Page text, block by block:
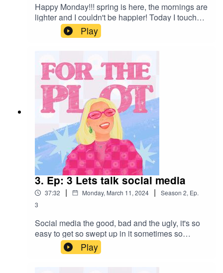
Happy Monday!!! spring is here, the mornings are
lighter and I couldn't be happier! Today I touched
off a few things I'll be doing this spring to keep
my mind as happy as poss and I would really
want to do or keep on doing this season <3.Dont
forget to follow your host Demifewkes on
insta!See you next week gorgeous!
Play
3. Ep: 3 Lets talk social media
37:32 | Monday, March 11, 2024 | Season 2, Ep.
3
Social media the good, bad and the ugly, it's so
easy to get so swept up in it sometimes so
thought I would get my current thoughts and
feelings out there! hope you have a fab week,
Play